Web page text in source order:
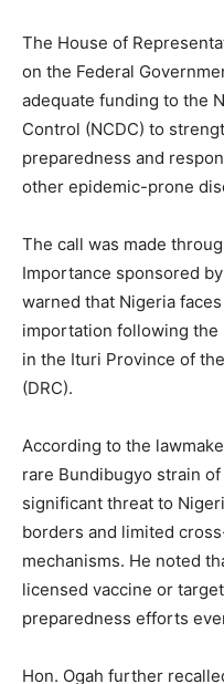
The House of
on the Federal
adequate funding to the
Control (NCDC) to
preparedness and
other epidemic-prone
The call was made
Importance sponsored
warned that Nigeria
importation following the
in the Ituri Province of
(DRC).
According to the
rare Bundibugyo strain
significant threat to
borders and limited
mechanisms. He noted
licensed vaccine or
preparedness efforts
Hon. Ogah further